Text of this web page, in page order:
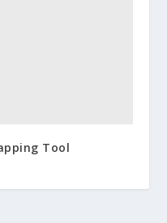
Tool